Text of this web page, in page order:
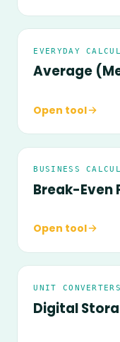
EVERYDAY
Average
Open tool
BUSINESS
Break-Even
Open tool
UNIT CONVERTERS
Digital